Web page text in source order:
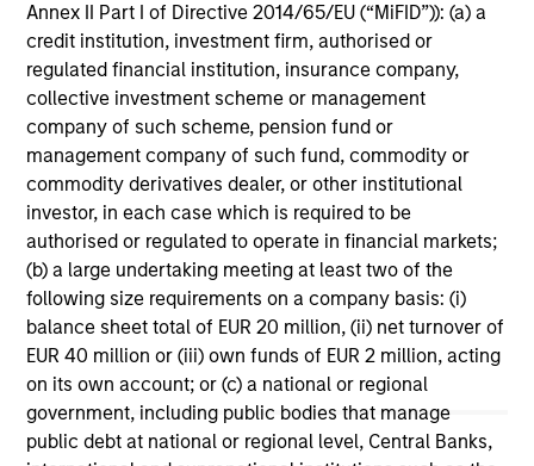
Annex II Part I of Directive 2014/65/EU (“MiFID”)): (a) a
credit institution, investment firm, authorised or
regulated financial institution, insurance company,
collective investment scheme or management
company of such scheme, pension fund or
management company of such fund, commodity or
commodity derivatives dealer, or other institutional
investor, in each case which is required to be
authorised or regulated to operate in financial markets;
(b) a large undertaking meeting at least two of the
following size requirements on a company basis: (i)
balance sheet total of EUR 20 million, (ii) net turnover of
EUR 40 million or (iii) own funds of EUR 2 million, acting
on its own account; or (c) a national or regional
government, including public bodies that manage
public debt at national or regional level, Central Banks,
ARTICLE
2026 Russell Reconstitution: A New
Lens on Growth, Value and Active
Management
The 2026 Russell Reconstitution highlights a
broader shift in today’s market: the traditional
lines between Growth and Value are becoming
less distinct. Learn what Eaton Vance
investment teams think that means for
portfolio construction, diversification and
where they see opportunities for active
investors.
03-AUG-2026